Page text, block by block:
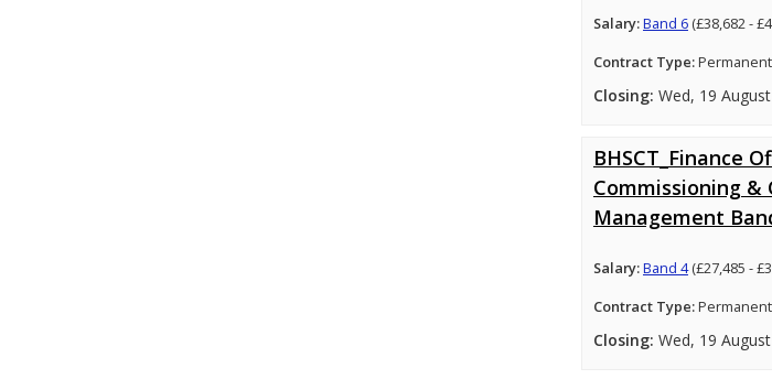
Salary:Band 6(£38,682 -
Contract Type:Permanent
Closing: Wed, 19
BHSCT_Finance
Commissioning &
Management
Salary:Band 4(£27,485 -
Contract Type:Permanent
Closing: Wed, 19